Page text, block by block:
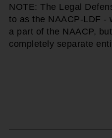
NOTE: The Legal
to as the NAACP-LDF -
a part of the NAACP,
completely separate